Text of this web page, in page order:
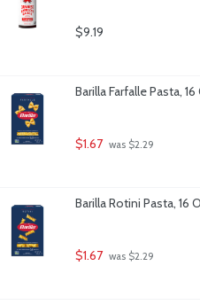
$9.19
Barilla Farfalle Pasta,
$1.67 was $2.29
Barilla Rotini Pasta, 16
$1.67 was $2.29